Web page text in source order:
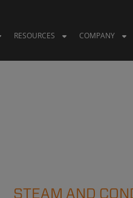
RESOURCES COMPANY
STEAM AND